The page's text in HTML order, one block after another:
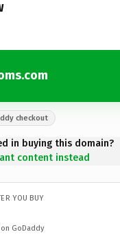
checkout
in buying this domain?
content instead
YOU BUY
GoDaddy